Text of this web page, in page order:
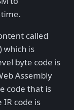
called
which is
byte code is
Assembly
code that is
IR code is